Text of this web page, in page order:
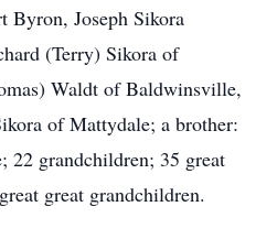
Byron, Joseph Sikora
(Terry) Sikora of
Waldt of Baldwinsville,
of Mattydale; a brother:
22 grandchildren; 35 great
great grandchildren.